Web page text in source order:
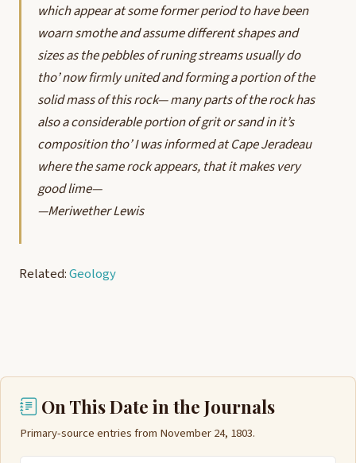
which appear at some former period to have been
woarn smothe and assume different shapes and
sizes as the pebbles of runing streams usually do
tho’ now firmly united and forming a portion of the
solid mass of this rock— many parts of the rock has
also a considerable portion of grit or sand in it’s
composition tho’ I was informed at Cape Jeradeau
where the same rock appears, that it makes very
good lime—
—Meriwether Lewis
Related:Geology
On This Date in the Journals
Primary-source entries from November 24, 1803.